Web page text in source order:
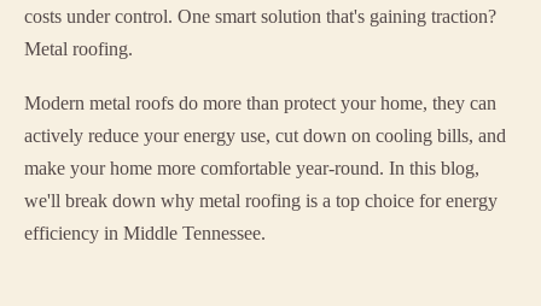
costs under control. One smart solution that's gaining traction?
Metal roofing.
Modern metal roofs do more than protect your home, they can
actively reduce your energy use, cut down on cooling bills, and
make your home more comfortable year-round. In this blog,
we'll break down why metal roofing is a top choice for energy
efficiency in Middle Tennessee.